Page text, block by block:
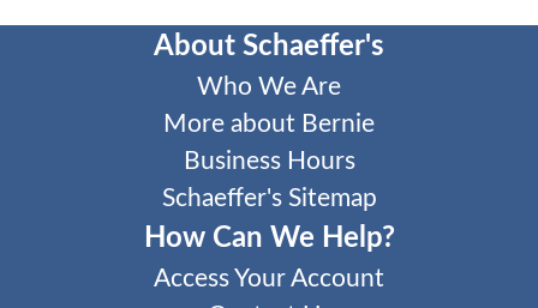
About Schaeffer's
Who We Are
More about Bernie
Business Hours
Schaeffer's Sitemap
How Can We Help?
Access Your Account